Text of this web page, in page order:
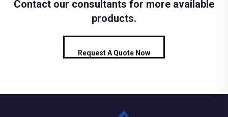
Contact our consultants for more available
products.
Request A Quote Now